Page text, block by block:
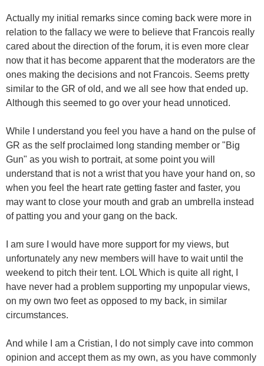
Actually my initial remarks since coming back were more in
relation to the fallacy we were to believe that Francois really
cared about the direction of the forum, it is even more clear
now that it has become apparent that the moderators are the
ones making the decisions and not Francois. Seems pretty
similar to the GR of old, and we all see how that ended up.
Although this seemed to go over your head unnoticed.
While I understand you feel you have a hand on the pulse of
GR as the self proclaimed long standing member or "Big
Gun" as you wish to portrait, at some point you will
understand that is not a wrist that you have your hand on, so
when you feel the heart rate getting faster and faster, you
may want to close your mouth and grab an umbrella instead
of patting you and your gang on the back.
I am sure I would have more support for my views, but
unfortunately any new members will have to wait until the
weekend to pitch their tent. LOL Which is quite all right, I
have never had a problem supporting my unpopular views,
on my own two feet as opposed to my back, in similar
circumstances.
And while I am a Cristian, I do not simply cave into common
opinion and accept them as my own, as you have commonly